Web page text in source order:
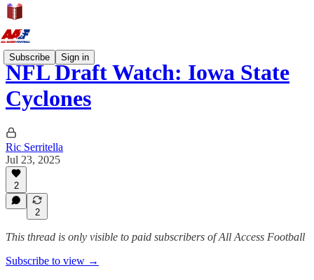
Subscribe Sign in
NFL Draft Watch: Iowa State
Cyclones
Ric Serritella
Jul 23, 2025
2
2
This thread is only visible to paid subscribers of All Access Football
Subscribe to view →